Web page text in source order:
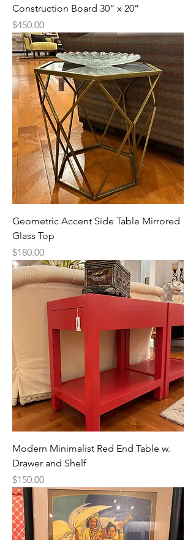
Construction Board 30” x 20”
Price
$450.00
Geometric Accent Side Table Mirrored
Glass Top
Price
$180.00
Modern Minimalist Red End Table w.
Drawer and Shelf
Price
$150.00